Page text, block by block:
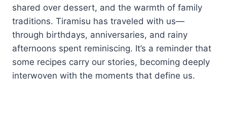
shared over dessert, and the warmth of family
traditions. Tiramisu has traveled with us—
through birthdays, anniversaries, and rainy
afternoons spent reminiscing. It’s a reminder that
some recipes carry our stories, becoming deeply
interwoven with the moments that define us.